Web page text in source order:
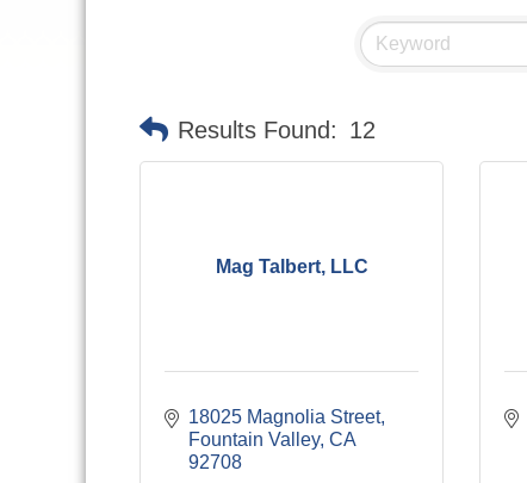
Results Found: 12
Mag Talbert, LLC
18025 Magnolia Street
Fountain Valley CA
92708